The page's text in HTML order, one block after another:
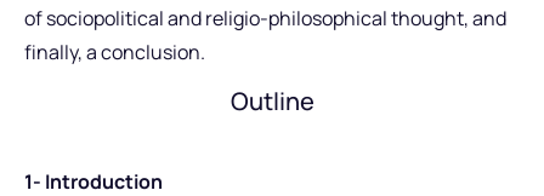
of sociopolitical and religio-philosophical thought, and
finally, a conclusion.
Outline
1- Introduction